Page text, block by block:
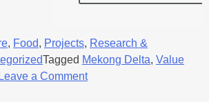
, Food, Projects, Research &
Tagged Mekong Delta, Value
a Comment